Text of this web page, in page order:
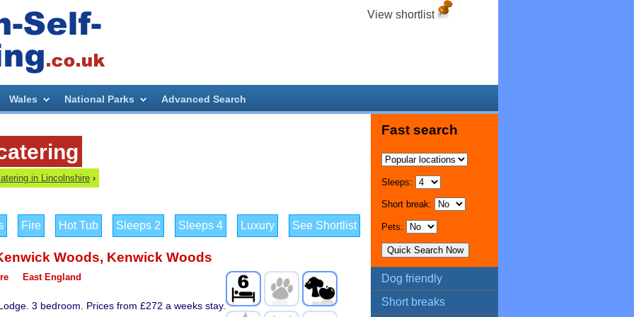
View shortlist
Wales National Parks Advanced Search
in Lincolnshire ›
See Shortlist
Luxury
Sleeps 4
Sleeps 2
Hot Tub
Fire
Woods, Kenwick Woods
East England
3 bedroom. Prices from £272 a weeks stay.
Fast search
Sleeps:
Short break:
Pets:
Dog friendly
Short breaks